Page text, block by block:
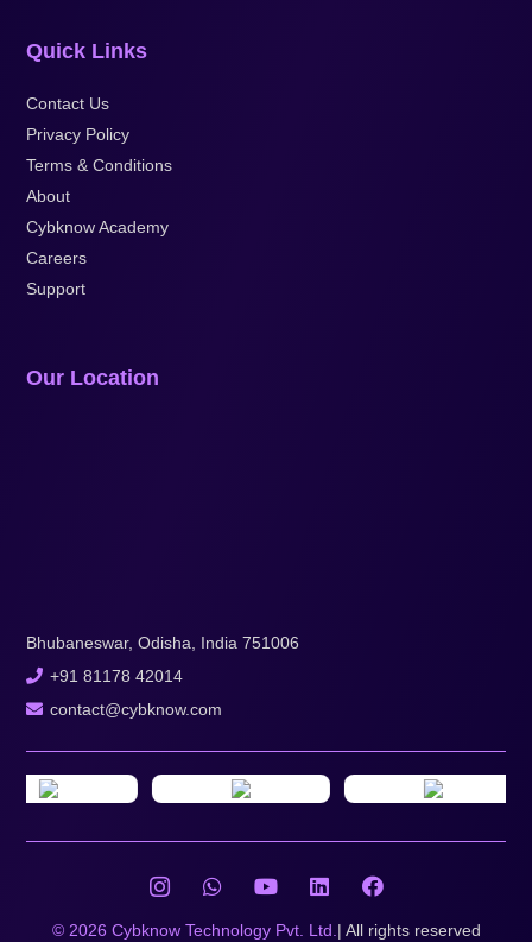
Quick Links
Contact Us
Privacy Policy
Terms & Conditions
About
Cybknow Academy
Careers
Support
Our Location
Bhubaneswar, Odisha, India 751006
+91 81178 42014
contact@cybknow.com
© 2026 Cybknow Technology Pvt. Ltd.| All rights reserved